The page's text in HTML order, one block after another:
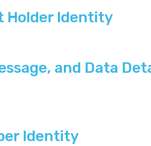
Holder Identity
and Data
Identity